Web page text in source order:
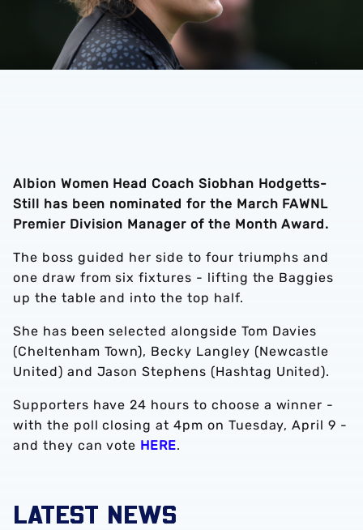
Albion Women Head Coach Siobhan Hodgetts-
Still has been nominated for the March FAWNL
Premier Division Manager of the Month Award.
The boss guided her side to four triumphs and
one draw from six fixtures - lifting the Baggies
up the table and into the top half.
She has been selected alongside Tom Davies
(Cheltenham Town), Becky Langley (Newcastle
United) and Jason Stephens (Hashtag United).
Supporters have 24 hours to choose a winner -
with the poll closing at 4pm on Tuesday, April 9 -
and they can vote HERE.
LATEST NEWS